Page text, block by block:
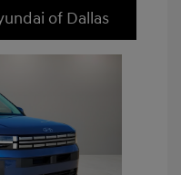
of Dallas